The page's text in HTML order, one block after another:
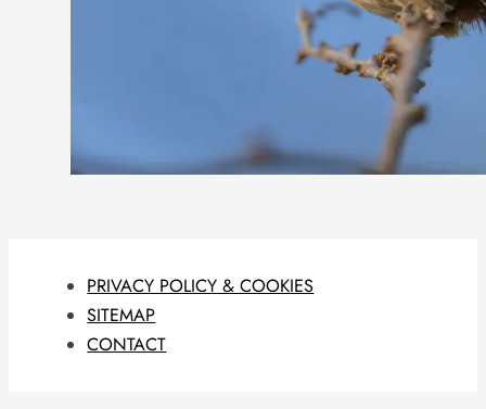
PRIVACY POLICY & COOKIES
SITEMAP
CONTACT